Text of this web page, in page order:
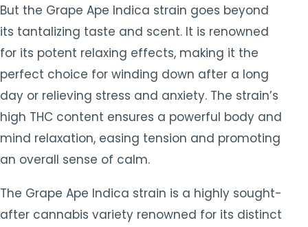
But the Grape Ape Indica strain goes beyond
its tantalizing taste and scent. It is renowned
for its potent relaxing effects, making it the
perfect choice for winding down after a long
day or relieving stress and anxiety. The strain’s
high THC content ensures a powerful body and
mind relaxation, easing tension and promoting
an overall sense of calm.
The Grape Ape Indica strain is a highly sought-
after cannabis variety renowned for its distinct